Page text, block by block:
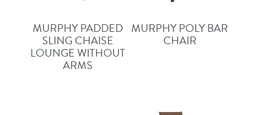
MURPHY PADDED
SLING CHAISE
LOUNGE WITHOUT
ARMS
MURPHY POLY BAR
CHAIR